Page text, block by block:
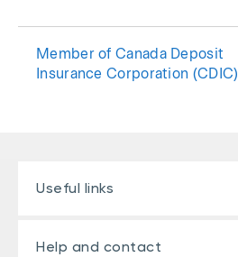
Member of Canada Deposit
Insurance Corporation (CDIC)
Useful links
Help and contact